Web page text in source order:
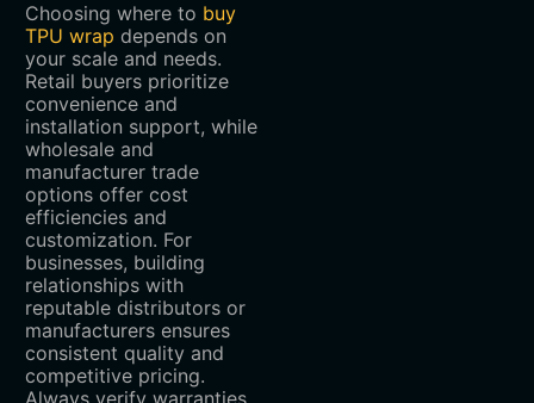
Choosing where to buy
TPU wrap depends on
your scale and needs.
Retail buyers prioritize
convenience and
installation support, while
wholesale and
manufacturer trade
options offer cost
efficiencies and
customization. For
businesses, building
relationships with
reputable distributors or
manufacturers ensures
consistent quality and
competitive pricing.